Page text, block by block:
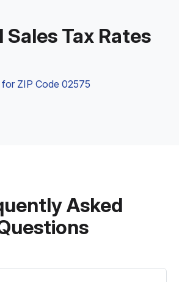
Sales Tax Rates
ZIP Code 02575
Asked